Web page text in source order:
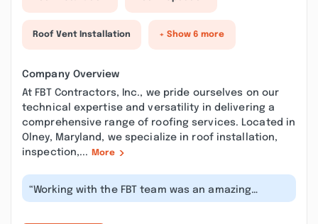
Roof Vent Installation + Show 6 more
Company Overview
At FBT Contractors, Inc., we pride ourselves on our
technical expertise and versatility in delivering a
comprehensive range of roofing services. Located in
Olney, Maryland, we specialize in roof installation,
inspection,...
More
“Working with the FBT team was an amazing
experience. I couldn’t be more grateful...”